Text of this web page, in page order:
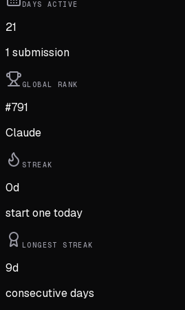
DAYS ACTIVE
21
1 submission
GLOBAL RANK
#791
Claude
STREAK
0d
start one today
LONGEST STREAK
9d
consecutive days